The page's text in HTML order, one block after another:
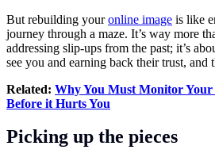
But rebuilding youronline image is like
journey through a maze. It’s way more
addressing slip-ups from the past; it’s
see you and earning back their trust, and
Related: Why You Must Monitor
Before it Hurts You
Picking up the pieces